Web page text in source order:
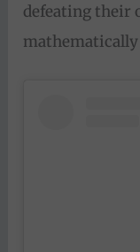
defeating their
mathematically